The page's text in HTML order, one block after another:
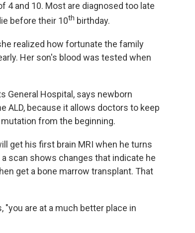
and 10. Most are diagnosed too late
before their 10th birthday.
realized how fortunate the family
Her son's blood was tested when
General Hospital, says newborn
ALD, because it allows doctors to keep
from the beginning.
get his first brain MRI when he turns
scan shows changes that indicate he
get a bone marrow transplant. That
"you are at a much better place in